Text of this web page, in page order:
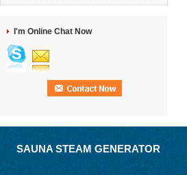
I'm Online Chat Now
SAUNA STEAM GENERATOR